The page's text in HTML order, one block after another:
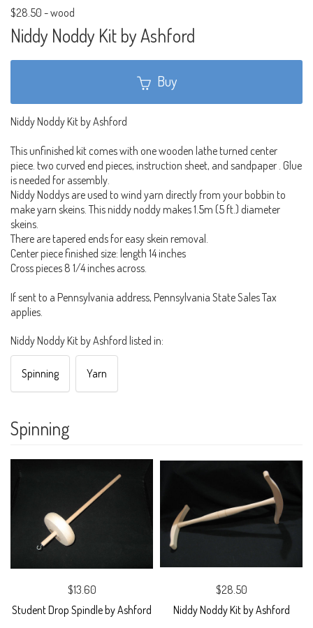
$28.50 -wood
Niddy Noddy Kit by Ashford
Buy
Niddy Noddy Kit by Ashford
This unfinished kit comes with one wooden lathe turned center
piece. two curved end pieces, instruction sheet, and sandpaper . Glue
is needed for assembly.
Niddy Noddys are used to wind yarn directly from your bobbin to
make yarn skeins. This niddy noddy makes 1.5m (5 ft.) diameter
skeins.
There are tapered ends for easy skein removal.
Center piece finished size: length 14 inches
Cross pieces 8 1/4 inches across.
If sent to a Pennsylvania address, Pennsylvania State Sales Tax
applies.
Niddy Noddy Kit by Ashford listed in:
Spinning Yarn
Spinning
$13.60
Student Drop Spindle by Ashford
$28.50
Niddy Noddy Kit by Ashford